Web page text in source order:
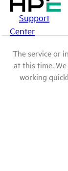
Support
Center
The service or
at this time.
working